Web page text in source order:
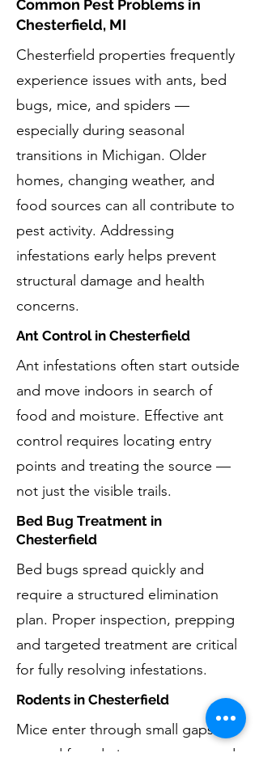
Common Pest Problems in
Chesterfield, MI
Chesterfield properties frequently
experience issues with ants, bed
bugs, mice, and spiders —
especially during seasonal
transitions in Michigan. Older
homes, changing weather, and
food sources can all contribute to
pest activity. Addressing
infestations early helps prevent
structural damage and health
concerns.
Ant Control in Chesterfield
Ant infestations often start outside
and move indoors in search of
food and moisture. Effective ant
control requires locating entry
points and treating the source —
not just the visible trails.
Bed Bug Treatment in
Chesterfield
Bed bugs spread quickly and
require a structured elimination
plan. Proper inspection, prepping
and targeted treatment are critical
for fully resolving infestations.
Rodents in Chesterfield
Mice enter through small gaps